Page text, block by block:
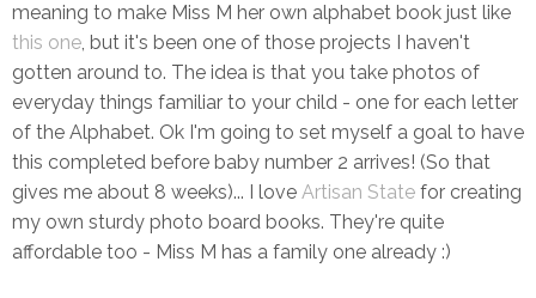
meaning to make Miss M her own alphabet book just like
this one, but it's been one of those projects I haven't
gotten around to. The idea is that you take photos of
everyday things familiar to your child - one for each letter
of the Alphabet. Ok I'm going to set myself a goal to have
this completed before baby number 2 arrives! (So that
gives me about 8 weeks)... I love Artisan State for creating
my own sturdy photo board books. They're quite
affordable too - Miss M has a family one already :)